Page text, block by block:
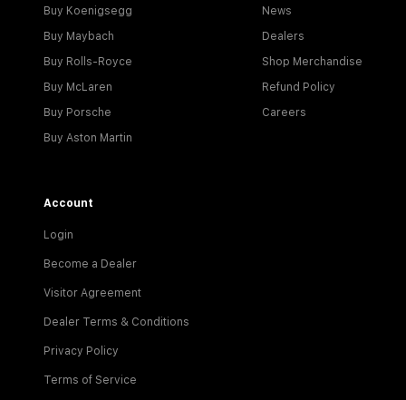
Buy Koenigsegg
Buy Maybach
Buy Rolls-Royce
Buy McLaren
Buy Porsche
Buy Aston Martin
News
Dealers
Shop Merchandise
Refund Policy
Careers
Account
Login
Become a Dealer
Visitor Agreement
Dealer Terms & Conditions
Privacy Policy
Terms of Service